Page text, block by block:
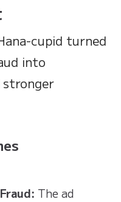
cupid turned
into
stronger
The ad